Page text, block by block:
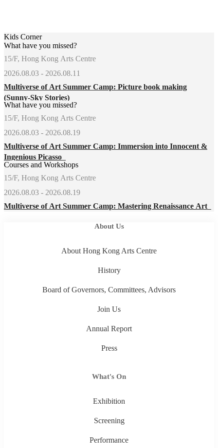
Kids Corner
What have you missed?
15/F, Hong Kong Arts Centre
2026.08.03 - 2026.08.11
Multiverse of Art Summer Camp: Picture book making
(Sunny-Sky Stories)
What have you missed?
15/F, Hong Kong Arts Centre
2026.08.03 - 2026.08.19
Multiverse of Art Summer Camp: Immersion into Innocent &
Ingenious Picasso
Courses and Workshops
15/F, Hong Kong Arts Centre
2026.08.03 - 2026.08.19
Multiverse of Art Summer Camp: Mastering Renaissance Art
About Us
About Hong Kong Arts Centre
History
Board of Governors, Committees, Advisors
Join Us
Annual Report
Press
What's On
Exhibition
Screening
Performance